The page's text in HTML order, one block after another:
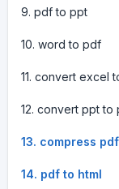
9. pdf to ppt
10. word to pdf
11. convert excel
12. convert ppt to
13. compress pdf
14. pdf to html